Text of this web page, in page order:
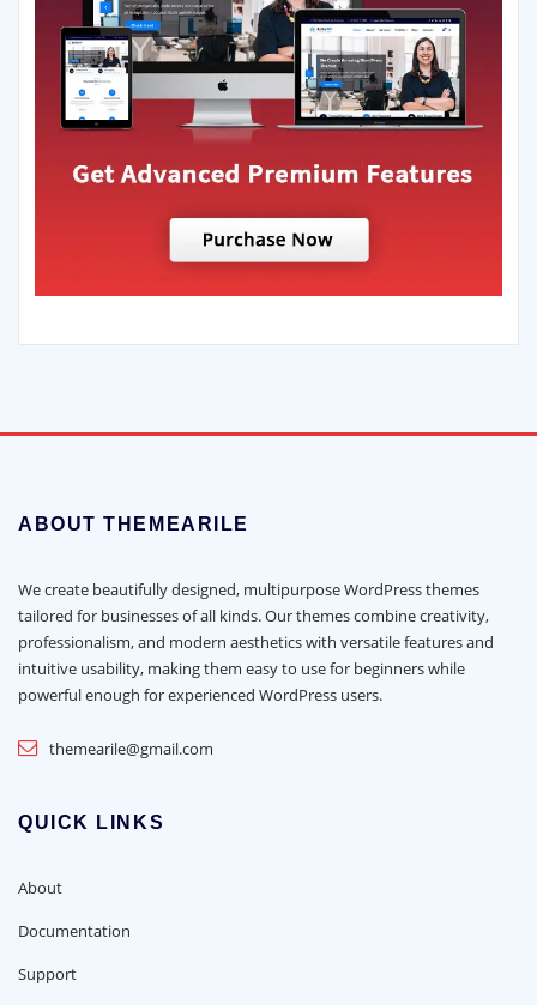
ABOUT THEMEARILE
We create beautifully designed, multipurpose WordPress themes
tailored for businesses of all kinds. Our themes combine creativity,
professionalism, and modern aesthetics with versatile features and
intuitive usability, making them easy to use for beginners while
powerful enough for experienced WordPress users.
themearile@gmail.com
QUICK LINKS
About
Documentation
Support